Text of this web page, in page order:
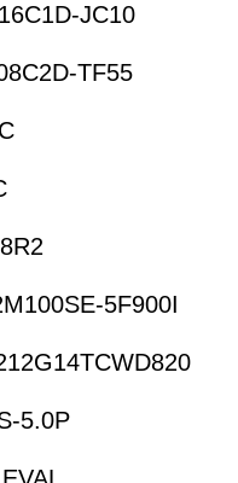
JC10
TF55
5F900I
5.0P